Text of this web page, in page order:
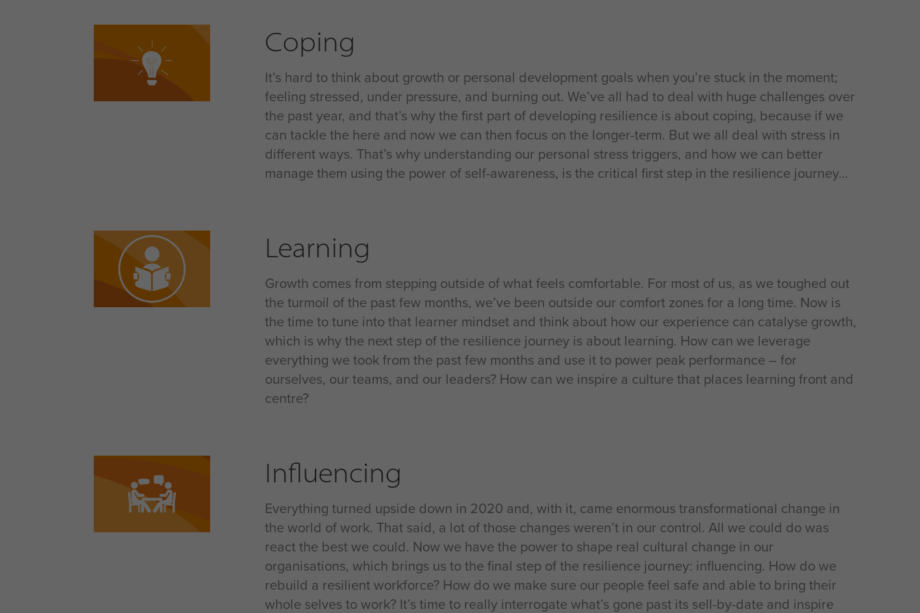
Coping
It’s hard to think about growth or personal development goals when you’re stuck in the moment;
feeling stressed, under pressure, and burning out. We’ve all had to deal with huge challenges over
the past year, and that’s why the first part of developing resilience is about coping, because if we
can tackle the here and now we can then focus on the longer-term. But we all deal with stress in
different ways. That’s why understanding our personal stress triggers, and how we can better
manage them using the power of self-awareness, is the critical first step in the resilience journey
Learning
Growth comes from stepping outside of what feels comfortable. For most of us, as we toughed out
the turmoil of the past few months, we’ve been outside our comfort zones for a long time. Now is
the time to tune into that learner mindset and think about how our experience can catalyse growth,
which is why the next step of the resilience journey is about learning. How can we leverage
everything we took from the past few months and use it to power peak performance – for
ourselves, our teams, and our leaders? How can we inspire a culture that places learning front and
centre?
Influencing
Everything turned upside down in 2020 and, with it, came enormous transformational change in
the world of work. That said, a lot of those changes weren’t in our control. All we could do was
react the best we could. Now we have the power to shape real cultural change in our
organisations, which brings us to the final step of the resilience journey: influencing. How do we
rebuild a resilient workforce? How do we make sure our people feel safe and able to bring their
whole selves to work? It’s time to really interrogate what’s gone past its sell-by-date and inspire